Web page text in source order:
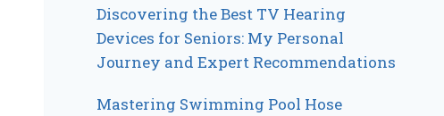
Discovering the Best TV Hearing
Devices for Seniors: My Personal
Journey and Expert Recommendations
Mastering Swimming Pool Hose